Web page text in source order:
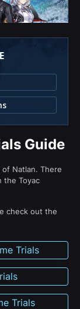
Guide
Natlan. There
the Toyac
check out the
Trials
Trials